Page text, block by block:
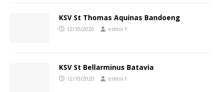
KSV St Thomas Aquinas Bandoeng
12/10/2020 editor1
KSV St Bellarminus Batavia
12/10/2020 editor1